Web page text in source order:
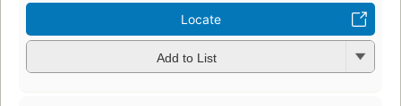
Locate
Add to List